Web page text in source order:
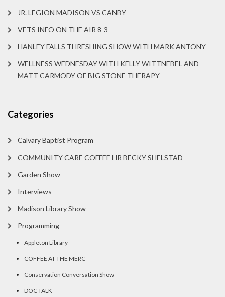
JR. LEGION MADISON VS CANBY
VETS INFO ON THE AIR 8-3
HANLEY FALLS THRESHING SHOW WITH MARK ANTONY
WELLNESS WEDNESDAY WITH KELLY WITTNEBEL AND
MATT CARMODY OF BIG STONE THERAPY
Categories
Calvary Baptist Program
COMMUNITY CARE COFFEE HR BECKY SHELSTAD
Garden Show
Interviews
Madison Library Show
Programming
Appleton Library
COFFEE AT THE MERC
Conservation Conversation Show
DOC TALK